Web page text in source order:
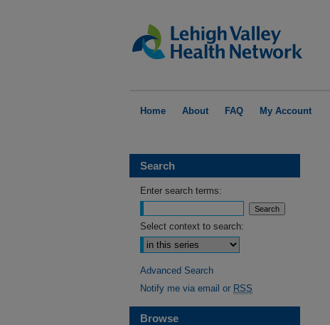
Home About FAQ My Account
Search
Enter search terms:
Select context to search:
Advanced Search
Notify me via email or RSS
Browse